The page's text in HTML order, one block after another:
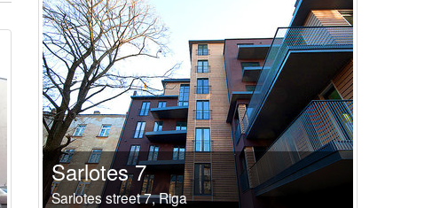
Sarlotes 7
Sarlotes street 7, Riga